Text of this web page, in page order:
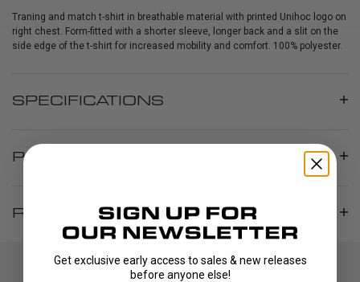
Traning and match t-shirt in breathable material with printed Unihoc logo on
right chest. Form-fitted with a shorter sleeve, longer back and a slit on the
side edge of the t-shirt for increased mobility and comfort. 100% polyester.
SPECIFICATIONS
PRODUCT INFO
REVIEWS
Get exclusive early access to sales & new releases
before anyone else!